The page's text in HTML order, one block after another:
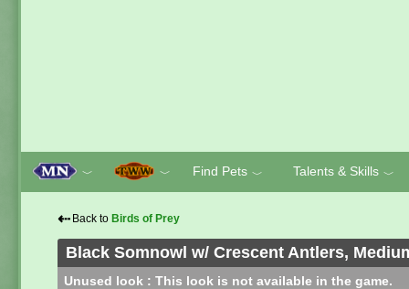
﹀ ﹀ Find Pets ﹀ Talents & Skills ﹀
⇠ Back to Birds of Prey
Black Somnowl w/ Crescent Antlers,
Unused look : This look is not available in the game.